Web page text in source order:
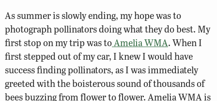
As summer is slowly ending, my hope was to
photograph pollinators doing what they do best. My
first stop on my trip was toAmelia WMA. When I
first stepped out of my car, I knew I would have
success finding pollinators, as I was immediately
greeted with the boisterous sound of thousands of
bees buzzing from flower to flower. Amelia WMA is